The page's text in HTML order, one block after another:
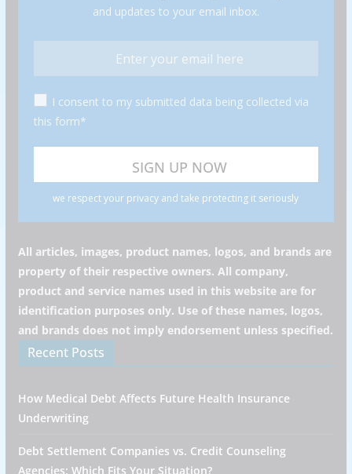
and updates to your email inbox.
I consent to my submitted data being collected via
this form*
we respect your privacy and take protecting it seriously
All articles, images, product names, logos, and brands are
property of their respective owners. All company,
product and service names used in this website are for
identification purposes only. Use of these names, logos,
and brands does not imply endorsement unless specified.
Recent Posts
How Medical Debt Affects Future Health Insurance
Underwriting
Debt Settlement Companies vs. Credit Counseling
Agencies: Which Fits Your Situation?